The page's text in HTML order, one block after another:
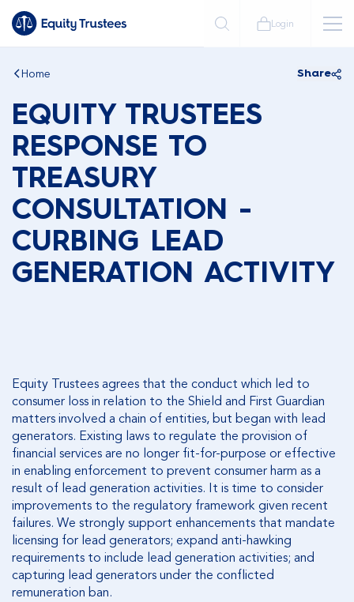
Login
Home Share
EQUITY TRUSTEES
RESPONSE TO
TREASURY
CONSULTATION -
CURBING LEAD
GENERATION ACTIVITY
Equity Trustees agrees that the conduct which led to
consumer loss in relation to the Shield and First Guardian
matters involved a chain of entities, but began with lead
generators. Existing laws to regulate the provision of
financial services are no longer fit-for-purpose or effective
in enabling enforcement to prevent consumer harm as a
result of lead generation activities. It is time to consider
improvements to the regulatory framework given recent
failures. We strongly support enhancements that mandate
licensing for lead generators; expand anti-hawking
requirements to include lead generation activities; and
capturing lead generators under the conflicted
remuneration ban.